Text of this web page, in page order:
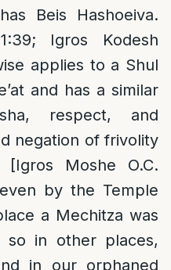
Beis Hashoeiva.
Igros Kodesh
applies to a Shul
and has a similar
respect, and
negation of frivolity
[Igros Moshe O.C.
by the Temple
a Mechitza was
so in other places,
in our orphaned